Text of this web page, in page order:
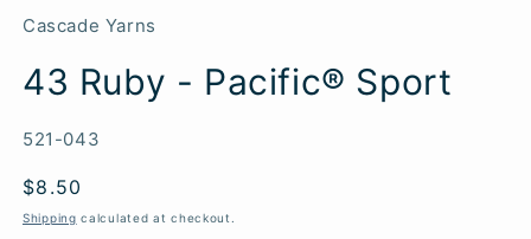
Cascade Yarns
43 Ruby - Pacific® Sport
SKU:
521-043
Regular
price
$8.50
Shipping calculated at checkout.